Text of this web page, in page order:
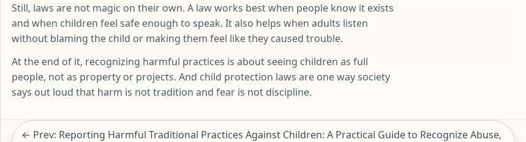
Still, laws are not magic on their own. A law works best when people know it exists
and when children feel safe enough to speak. It also helps when adults listen
without blaming the child or making them feel like they caused trouble.
At the end of it, recognizing harmful practices is about seeing children as full
people, not as property or projects. And child protection laws are one way society
says out loud that harm is not tradition and fear is not discipline.
← Prev: Reporting Harmful Traditional Practices Against Children: A Practical Guide to Recognize Abuse,